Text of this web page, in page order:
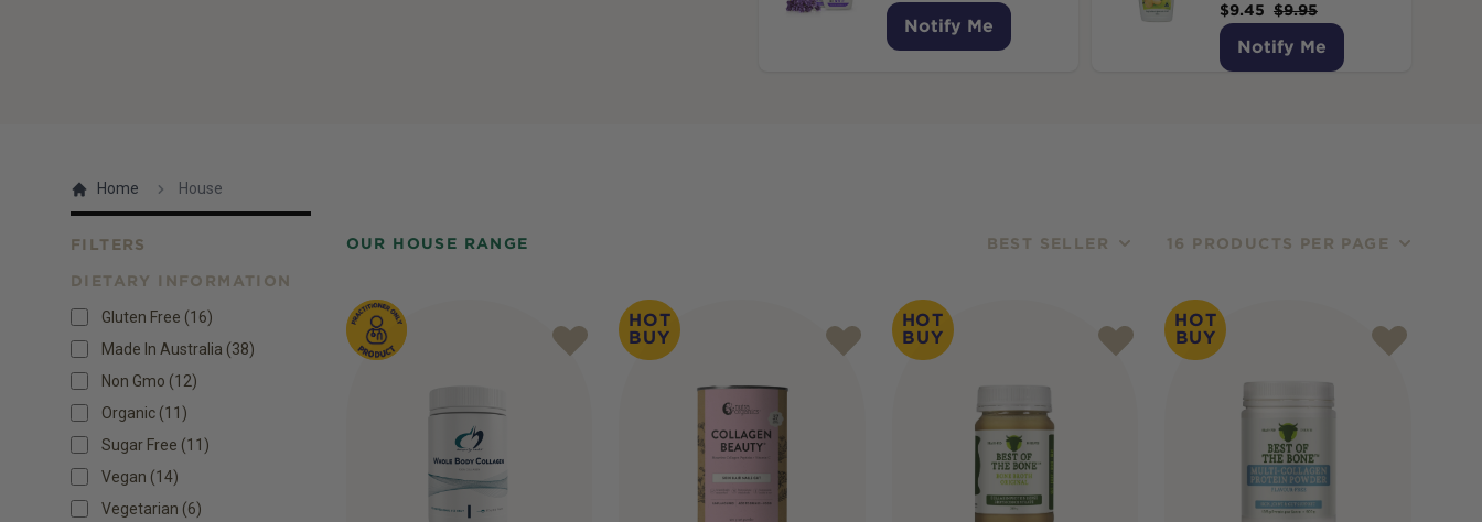
Notify Me
$9.45 $9.95
Notify Me
Home House
OUR HOUSE RANGE BEST SELLER 16 PRODUCTS PER PAGE
Products
FILTERS
DIETARY INFORMATION
Gluten Free (16)
Made In Australia (38)
Non Gmo (12)
Organic (11)
Sugar Free (11)
Vegan (14)
Vegetarian (6)
HOT
BUY
HOT
BUY
HOT
BUY